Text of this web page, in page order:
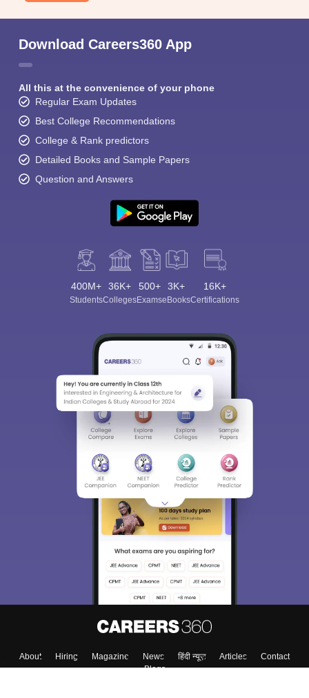
Download Careers360 App
All this at the convenience of your phone
Regular Exam Updates
Best College Recommendations
College & Rank predictors
Detailed Books and Sample Papers
Question and Answers
400M+
Students
36K+
Colleges
500+
Exams
3K+
eBooks
16K+
Certifications
About Hiring Magazine News हिंदी न्यूज़ Articles
Contact
Blogs